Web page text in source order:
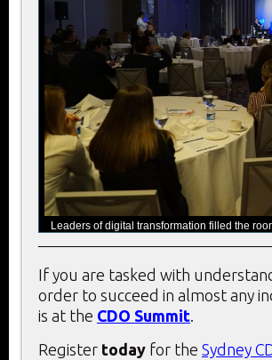
Leaders of digital transformation filled the
If you are tasked with
order to succeed in almost any
is at the CDO Summit
Register today for the Sydney